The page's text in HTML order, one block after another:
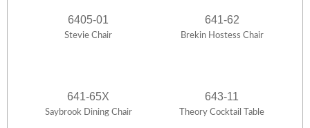
6405-01
Stevie Chair
641-62
Brekin Hostess Chair
641-65X
Saybrook Dining Chair
643-11
Theory Cocktail Table